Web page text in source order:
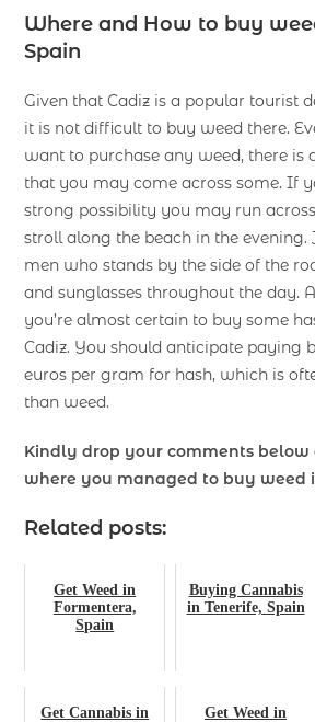
Where and How to buy
Spain
Given that Cadiz is a popular tourist
it is not difficult to buy weed there.
want to purchase any weed, there is
that you may come across some. If
strong possibility you may run
stroll along the beach in the evening.
men who stands by the side of the
and sunglasses throughout the day.
you’re almost certain to buy some
Cadiz. You should anticipate paying
euros per gram for hash, which is
than weed.
Kindly drop your comments below
where you managed to buy weed
Related posts:
Get Weed in
Formentera,
Spain
Buying Cannabis
in Tenerife, Spain
Get Cannabis in
Get Weed in